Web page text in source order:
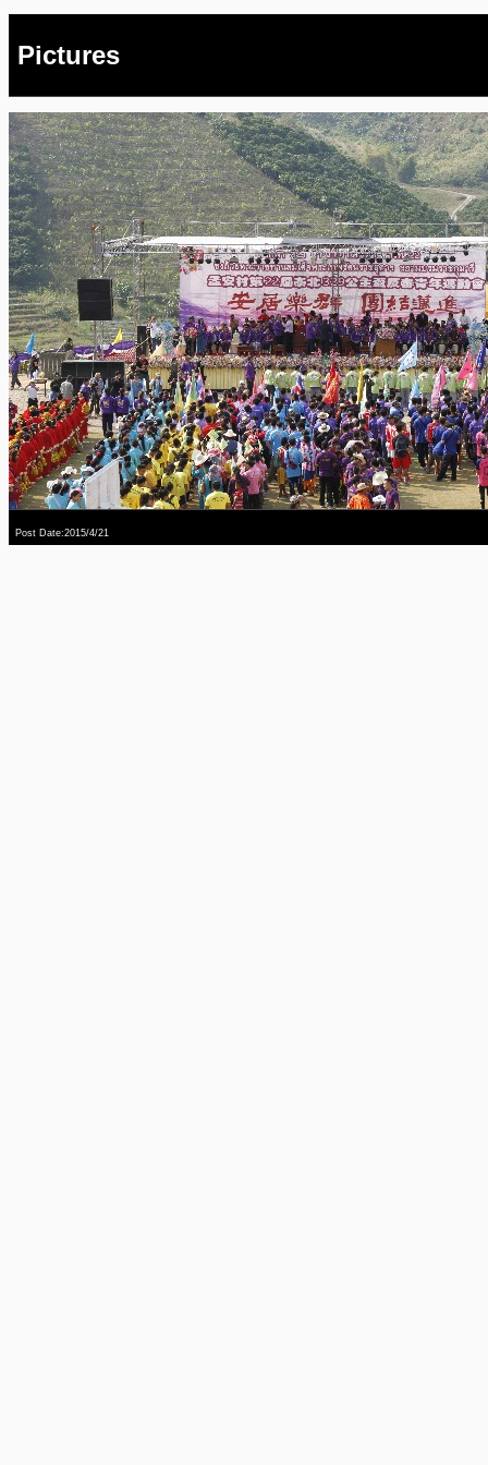
Pictures
Post Date:2015/4/21